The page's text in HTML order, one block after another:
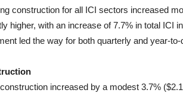
construction for all ICI sectors increased
higher, with an increase of 7.7% in total
led the way for both quarterly and year-
increased by a modest 3.7%